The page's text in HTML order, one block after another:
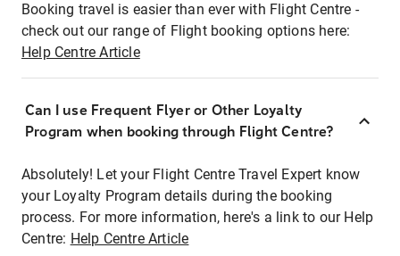
Booking travel is easier than ever with Flight Centre -
check out our range of Flight booking options here:
Help Centre Article
Can I use Frequent Flyer or Other Loyalty
Program when booking through Flight Centre?
Absolutely! Let your Flight Centre Travel Expert know
your Loyalty Program details during the booking
process. For more information, here's a link to our Help
Centre: Help Centre Article